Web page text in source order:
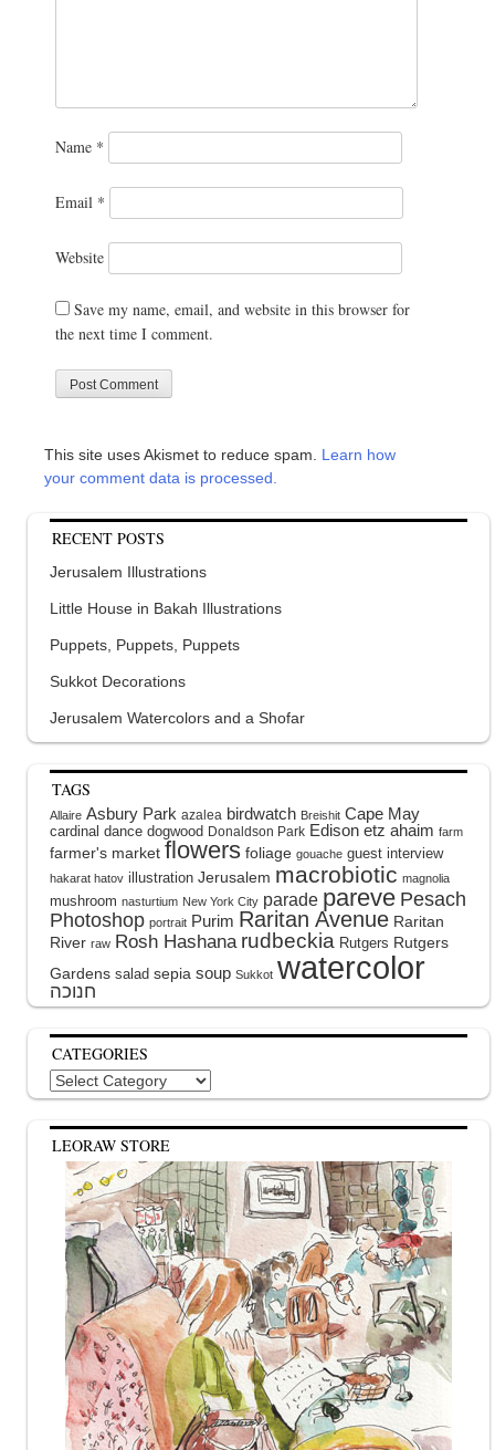
Name *
Email *
Website
Save my name, email, and website in this browser for
the next time I comment.
This site uses Akismet to reduce spam. Learn how
your comment data is processed.
RECENT POSTS
Jerusalem Illustrations
Little House in Bakah Illustrations
Puppets, Puppets, Puppets
Sukkot Decorations
Jerusalem Watercolors and a Shofar
TAGS
Allaire Asbury Park azalea birdwatch Breishit Cape May
cardinal dance dogwood Donaldson Park Edison etz ahaim farm
farmer's market flowers foliage gouache guest interview
hakarat hatov illustration Jerusalem macrobiotic magnolia
mushroom nasturtium New York City parade pareve Pesach
Photoshop portrait Purim Raritan Avenue Raritan
River raw Rosh Hashana rudbeckia Rutgers Rutgers
Gardens salad sepia soup Sukkot watercolor
CATEGORIES
Categories
LEORAW STORE